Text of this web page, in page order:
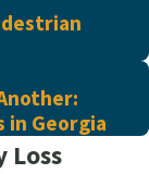
in Georgia
Loss